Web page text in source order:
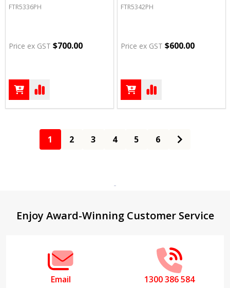
FTR5336PH
Price ex GST $700.00
FTR5342PH
Price ex GST $600.00
1 2 3 4 5 6
Footer
Enjoy Award-Winning Customer Service
Email 1300 386 584